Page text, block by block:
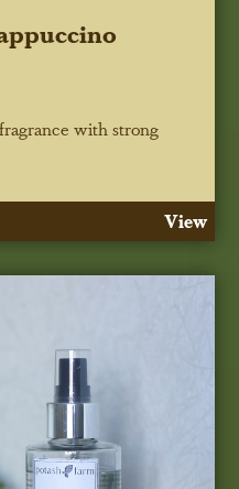
with strong
View